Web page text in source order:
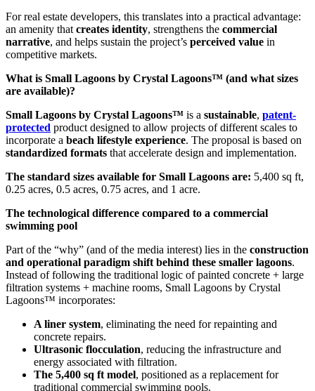
For real estate developers, this translates into a practical advantage:
an amenity thatcreates identity, strengthens the commercial
narrative, and helps sustain the project’s perceived value in
competitive markets.
What is Small Lagoons by Crystal Lagoons™ (and what sizes
are available)?
Small Lagoons by Crystal Lagoons™ is a sustainable, patent-
protected product designed to allow projects of different scales to
incorporate a beach lifestyle experience. The proposal is based on
standardized formats that accelerate design and implementation.
The standard sizes available for Small Lagoons are: 5,400 sq ft,
0.25 acres, 0.5 acres, 0.75 acres, and 1 acre.
The technological difference compared to a commercial
swimming pool
Part of the “why” (and of the media interest) lies in the construction
and operational paradigm shift behind these smaller lagoons.
Instead of following the traditional logic of painted concrete + large
filtration systems + machine rooms, Small Lagoons by Crystal
Lagoons™ incorporates:
A liner system, eliminating the need for repainting and
concrete repairs.
Ultrasonic flocculation, reducing the infrastructure and
energy associated with filtration.
The 5,400 sq ft model, positioned as a replacement for
traditional commercial swimming pools.